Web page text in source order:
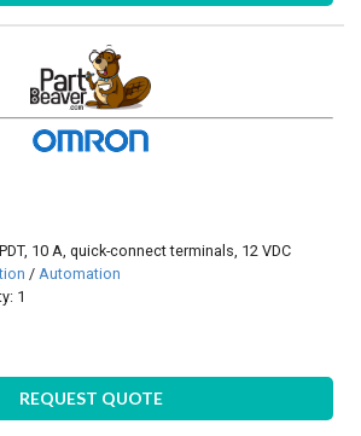
10 A, quick-connect terminals, 12 VDC
/Automation
1
REQUEST QUOTE